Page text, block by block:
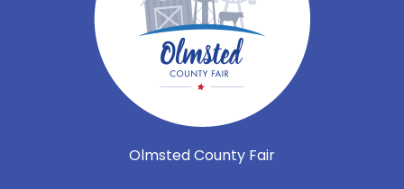
Olmsted County Fair